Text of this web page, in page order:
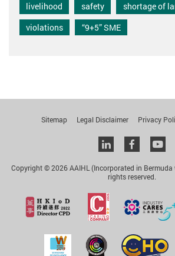
livelihood
safety
shortage of
violations
“9+5” SME
Sitemap Legal Disclaimer Privacy
Linkedinfacebook
Copyright © 2026 AAIHL (Incorporated in
rights reserved.